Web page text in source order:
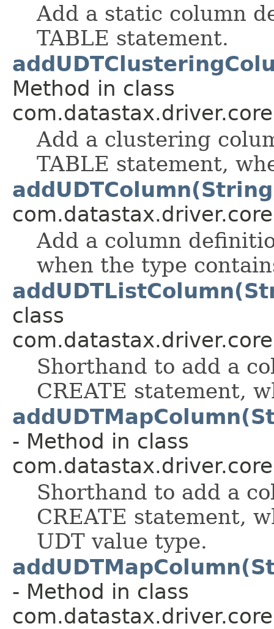
Add a static column
TABLE statement.
Method in class
Add a clustering
TABLE statement,
Add a column
when the type
class
Shorthand to add a
CREATE statement,
- Method in class
Shorthand to add a
CREATE statement,
UDT value type.
- Method in class